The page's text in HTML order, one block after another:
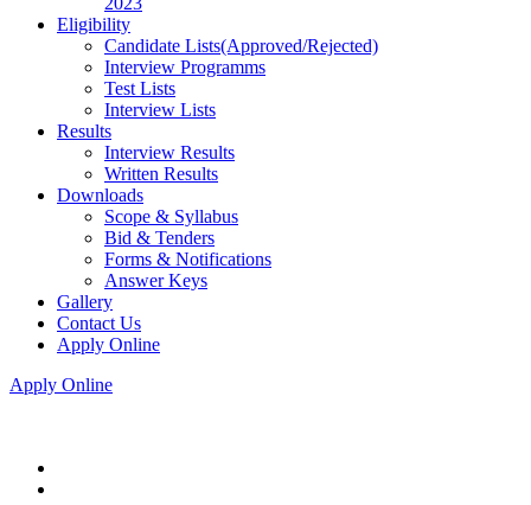
Eligibility
Candidate Lists(Approved/Rejected)
Interview Programms
Test Lists
Interview Lists
Results
Interview Results
Written Results
Downloads
Scope & Syllabus
Bid & Tenders
Forms & Notifications
Answer Keys
Gallery
Contact Us
Apply Online
Apply Online